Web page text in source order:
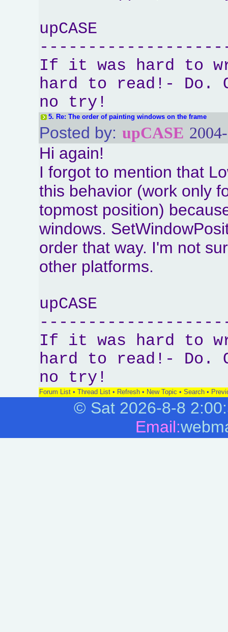
upCASE
If it was hard to
hard to read!- Do.
no try!
5. Re: The order of painting windows on the frame
Posted by: upCASE
Hi again!
I forgot to mention that
this behavior (work only
topmost position)
windows.
order that way. I'm not
other platforms.
upCASE
If it was hard to
hard to read!- Do.
no try!
Forum List • Thread List • Refresh • New Topic • Search •
© Sat 2026-8-8
Email: